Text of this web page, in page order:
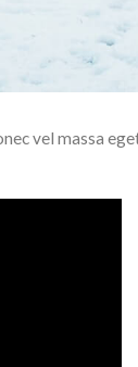
vel massa